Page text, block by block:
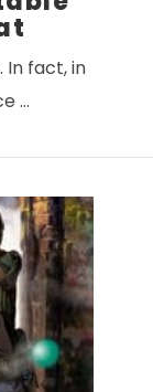
In fact, in
…